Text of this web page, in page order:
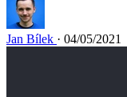
Jan Bílek · 04/05/2021